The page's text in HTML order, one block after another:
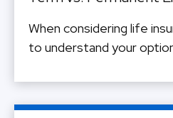
When considering life
to understand your